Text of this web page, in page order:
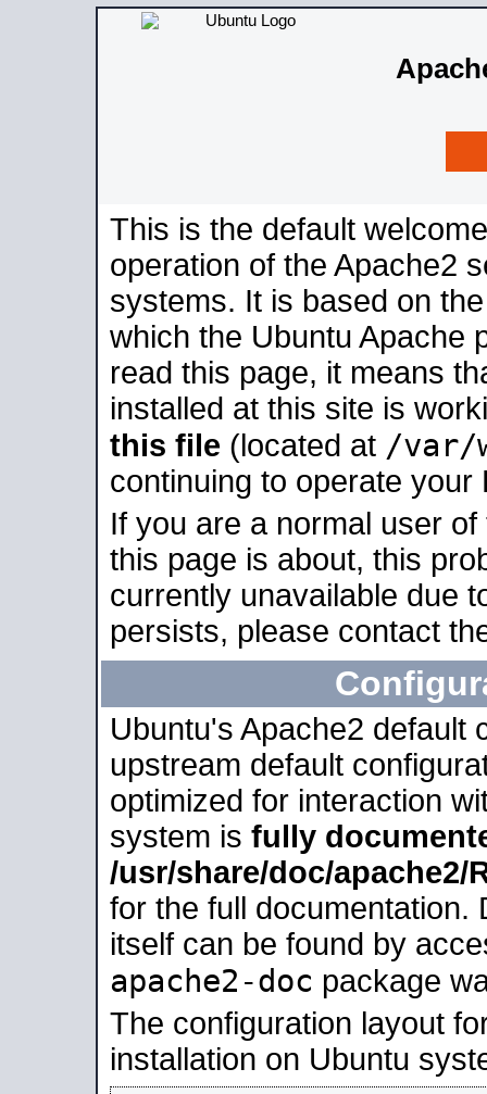
This is the default
operation of the Apache2
systems. It is based on
which the Ubuntu Apache
read this page, it means
installed at this site is
this file (located at /var/
continuing to operate your
If you are a normal user
this page is about, this
currently unavailable due
persists, please contact
Ubuntu's Apache2 default
upstream default
optimized for interaction
system is fully
/usr/share/doc/apache2/
for the full documentation.
itself can be found by
apache2-doc package
The configuration layout
installation on Ubuntu